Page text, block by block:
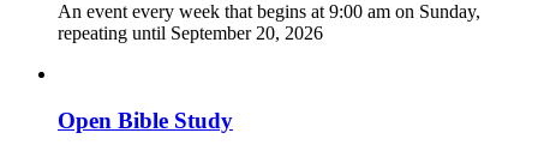
An event every week that begins at 9:00 am on Sunday,
repeating until September 20, 2026
Open Bible Study